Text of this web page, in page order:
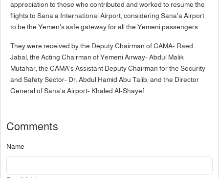
appreciation to those who contributed and worked to resume the
flights to Sana'a International Airport, considering Sana'a Airport
to be the Yemen's safe gateway for all the Yemeni passengers.
They were received by the Deputy Chairman of CAMA- Raed
Jabal, the Acting Chairman of Yemeni Airway- Abdul Malik
Mutahar, the CAMA’s Assistant Deputy Chairman for the Security
and Safety Sector- Dr. Abdul Hamid Abu Talib, and the Director
General of Sana'a Airport- Khaled Al-Shayef
Comments
Name